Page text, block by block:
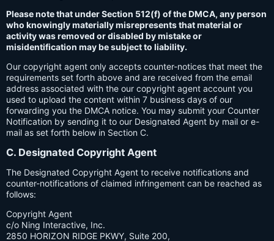
Please note that under Section 512(f) of the DMCA, any person
who knowingly materially misrepresents that material or
activity was removed or disabled by mistake or
misidentification may be subject to liability.
Our copyright agent only accepts counter-notices that meet the
requirements set forth above and are received from the email
address associated with the our copyright agent account you
used to upload the content within 7 business days of our
forwarding you the DMCA notice. You may submit your Counter
Notification by sending it to our Designated Agent by mail or e-
mail as set forth below in Section C.
C. Designated Copyright Agent
The Designated Copyright Agent to receive notifications and
counter-notifications of claimed infringement can be reached as
follows:
Copyright Agent
c/o Ning Interactive, Inc.
2850 HORIZON RIDGE PKWY, Suite 200,